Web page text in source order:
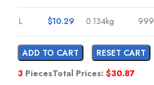
L $10.29 0.134kg 999
ADD TO CART
RESET CART
3 PiecesTotal Prices: $30.87